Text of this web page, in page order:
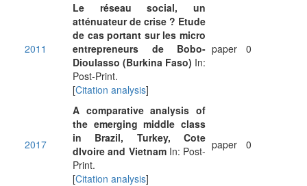
2011
Le réseau social, un
atténuateur de crise ? Etude
de cas portant sur les micro
entrepreneurs de Bobo-
Dioulasso (Burkina Faso) In:
Post-Print.
[Citation analysis]
paper 0
2017
A comparative analysis of
the emerging middle class
in Brazil, Turkey, Cote
dIvoire and VietnamIn: Post-
Print.
[Citation analysis]
paper 0